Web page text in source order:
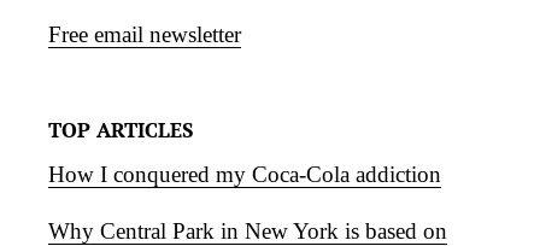
Free email newsletter
TOP ARTICLES
How I conquered my Coca-Cola addiction
Why Central Park in New York is based on